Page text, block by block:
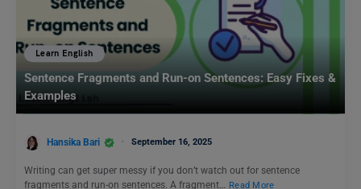
Learn English
Sentence Fragments and Run-on Sentences: Easy Fixes &
Examples
Hansika Bari September 16, 2025
Writing can get super messy if you don’t watch out for sentence
fragments and run-on sentences. A fragment… Read More